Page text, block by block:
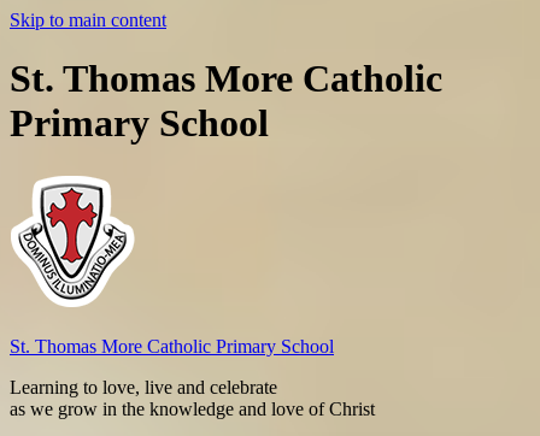
Skip to main content
St. Thomas More Catholic
Primary School
St. Thomas More Catholic Primary School
Learning to love, live and celebrate
as we grow in the knowledge and love of Christ